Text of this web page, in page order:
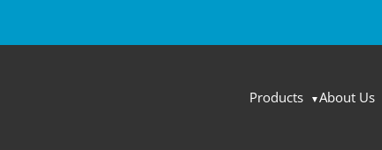
Products About Us